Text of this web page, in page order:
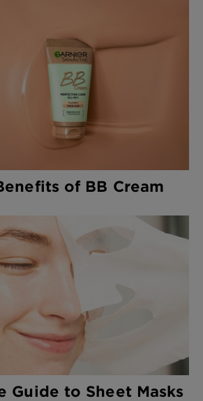
of BB Cream
Guide to Sheet Masks